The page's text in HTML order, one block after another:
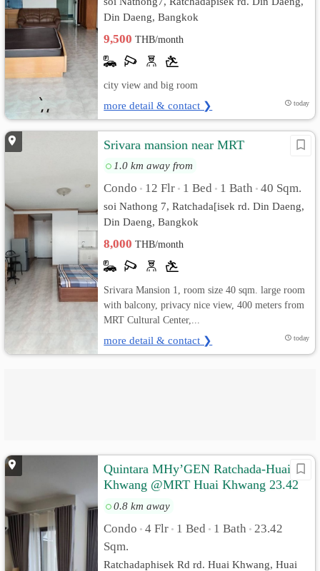
Din Daeng, Bangkok
9,500THB/month
city view and big room
more detail & contact ❯ today
Srivara mansion near MRT
1.0 km away from
Condo • 12 Flr • 1 Bed • 1 Bath • 40 Sqm.
soi Nathong 7, Ratchada[isek rd. Din Daeng,
Din Daeng, Bangkok
8,000THB/month
Srivara Mansion 1, room size 40 sqm. large room
with balcony, privacy nice view, 400 meters from
MRT Cultural Center,...
more detail & contact ❯ today
Quintara MHy’GEN Ratchada-Huai
Khwang @MRT Huai Khwang 23.42
sq.m Pool View, Fully furnished
0.8 km away
Condo • 4 Flr • 1 Bed • 1 Bath • 23.42
Sqm.
Ratchadaphisek Rd rd. Huai Khwang, Huai